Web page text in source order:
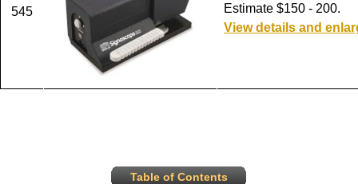
545
Estimate $150 - 200.
View details and
Table of Contents